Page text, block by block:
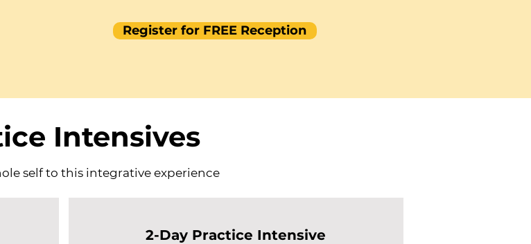
Register for FREE Reception
Intensives
self to this integrative experience
2-Day Practice Intensive